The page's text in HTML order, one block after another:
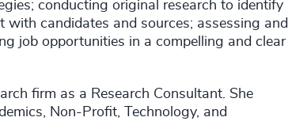
conducting original research to identify
candidates and sources; assessing and
job opportunities in a compelling and clear
firm as a Research Consultant. She
Non-Profit, Technology, and